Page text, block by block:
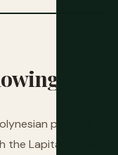
peoples
the Lapita culture